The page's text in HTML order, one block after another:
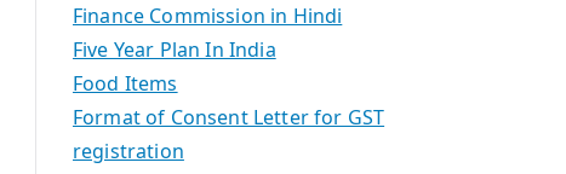
Finance Commission in Hindi
Five Year Plan In India
Food Items
Format of Consent Letter for GST
registration